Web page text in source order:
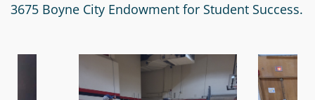
3675 Boyne City Endowment for Student Success.